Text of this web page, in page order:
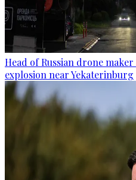
Head of Russian drone
explosion near Yekaterinburg